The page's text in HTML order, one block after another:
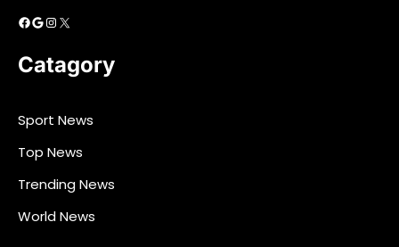
Facebook
Google
Instagram
X
Catagory
Sport News
Top News
Trending News
World News